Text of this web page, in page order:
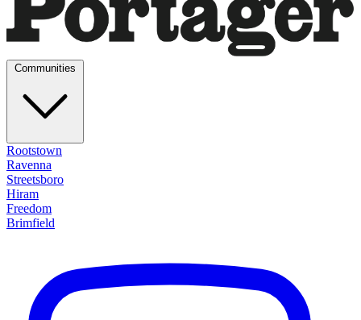
Rootstown
Ravenna
Streetsboro
Hiram
Freedom
Brimfield